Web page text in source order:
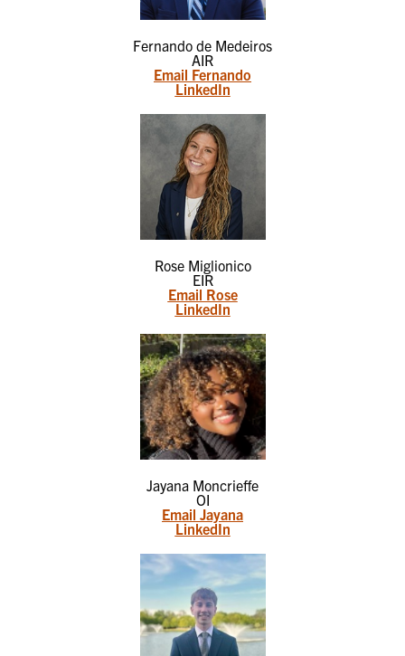
Fernando de Medeiros
AIR
Email Fernando
LinkedIn
Rose Miglionico
EIR
Email Rose
LinkedIn
Jayana Moncrieffe
OI
Email Jayana
LinkedIn